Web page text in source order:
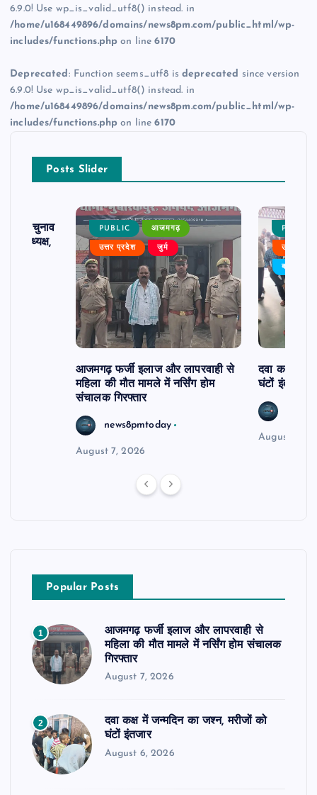
6.9.0! Use wp_is_valid_utf8() instead. in
/home/u168449896/domains/news8pm.com/public_html/wp-
includes/functions.php on line6170
Deprecated: Function seems_utf8 isdeprecated since version
6.9.0! Use wp_is_valid_utf8() instead. in
/home/u168449896/domains/news8pm.com/public_html/wp-
includes/functions.php on line6170
Posts Slider
का चुनाव
बने अध्यक्ष,
PUBLIC आजमगढ़
उत्तर प्रदेश जुर्म
आजमगढ़ फर्जी इलाज और लापरवाही से
महिला की मौत मामले में नर्सिंग होम
संचालक गिरफ्तार
news8pmtoday
August 7, 2026
PUBLIC
उत्तर
बड़ी खबर
दवा कक्ष में
घंटों इंतजार
August 6,
Popular Posts
1
आजमगढ़ फर्जी इलाज और लापरवाही से
महिला की मौत मामले में नर्सिंग होम संचालक
गिरफ्तार
August 7, 2026
2
दवा कक्ष में जन्मदिन का जश्न, मरीजों को
घंटों इंतजार
August 6, 2026